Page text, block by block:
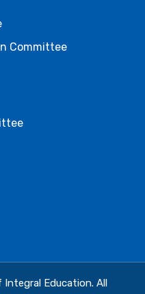
Committee
Education. All